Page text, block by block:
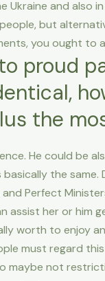
and also
but
you ought
proud
the
He could be
the
Perfect
assist her or
worth to enjoy
must regard
maybe not